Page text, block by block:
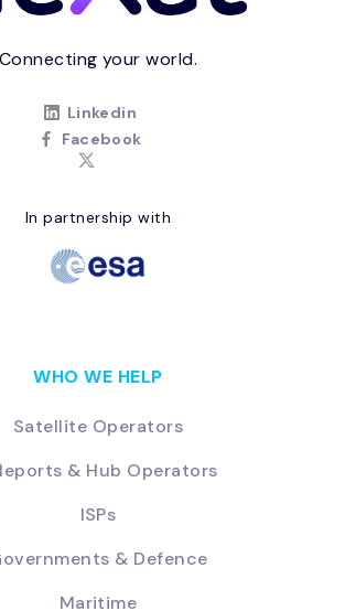
Connecting your world.
Linkedin
Facebook
In partnership with
WHO WE HELP
Satellite Operators
& Hub Operators
ISPs
& Defence
Maritime